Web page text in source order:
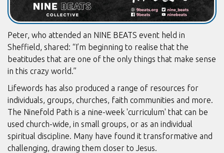
Peter, who attended an NINE BEATS event held in
Sheffield, shared: “I’m beginning to realise that the
beatitudes that are one of the only things that make sense
in this crazy world.”
Lifewords has also produced a range of resources for
individuals, groups, churches, faith communities and more.
The Ninefold Path is a nine-week 'curriculum' that can be
used church-wide, in small groups, or as an individual
spiritual discipline. Many have found it transformative and
challenging, drawing them closer to Jesus.